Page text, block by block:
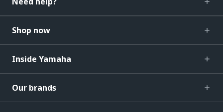
Shop now
Inside Yamaha
Our brands